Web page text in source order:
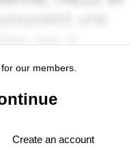
our members.
Create an account